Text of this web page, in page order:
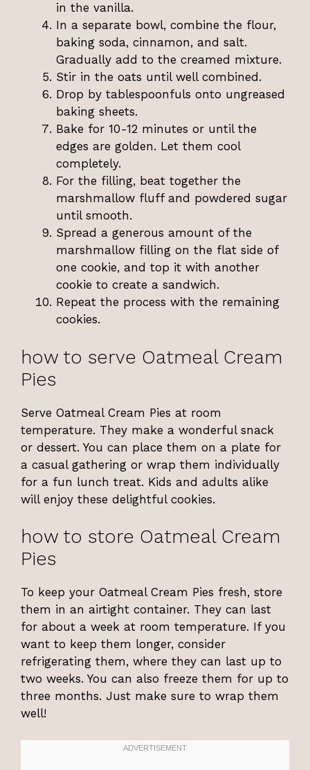
in the vanilla.
In a separate bowl, combine the flour,
baking soda, cinnamon, and salt.
Gradually add to the creamed mixture.
Stir in the oats until well combined.
Drop by tablespoonfuls onto ungreased
baking sheets.
Bake for 10-12 minutes or until the
edges are golden. Let them cool
completely.
For the filling, beat together the
marshmallow fluff and powdered sugar
until smooth.
Spread a generous amount of the
marshmallow filling on the flat side of
one cookie, and top it with another
cookie to create a sandwich.
Repeat the process with the remaining
cookies.
how to serve Oatmeal Cream
Pies
Serve Oatmeal Cream Pies at room
temperature. They make a wonderful snack
or dessert. You can place them on a plate for
a casual gathering or wrap them individually
for a fun lunch treat. Kids and adults alike
will enjoy these delightful cookies.
how to store Oatmeal Cream
Pies
To keep your Oatmeal Cream Pies fresh, store
them in an airtight container. They can last
for about a week at room temperature. If you
want to keep them longer, consider
refrigerating them, where they can last up to
two weeks. You can also freeze them for up to
three months. Just make sure to wrap them
well!